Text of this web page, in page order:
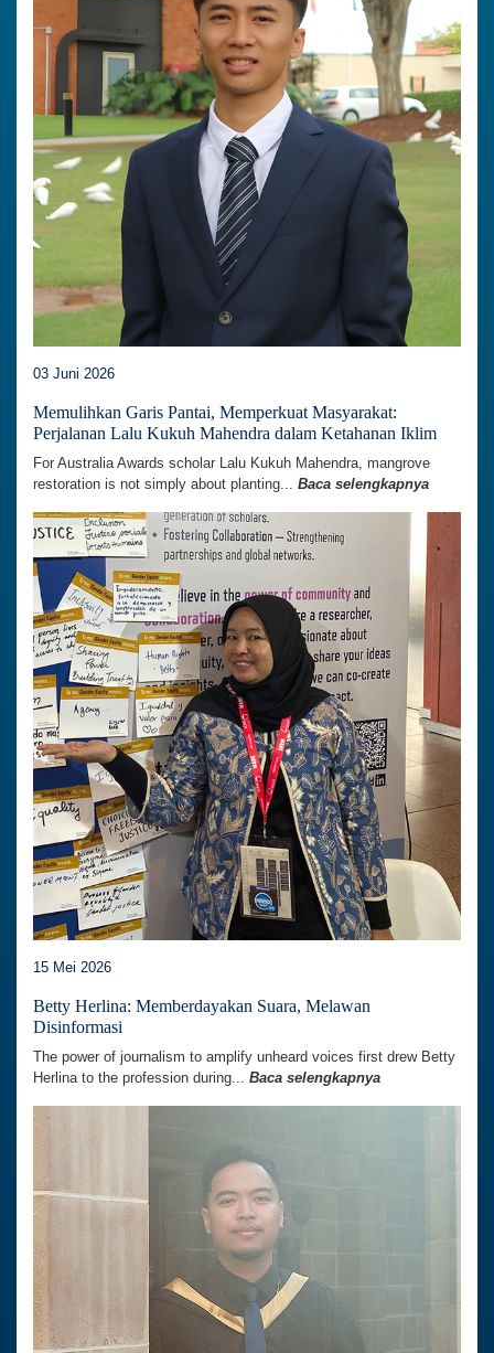
03 Juni 2026
Memulihkan Garis Pantai, Memperkuat Masyarakat:
Perjalanan Lalu Kukuh Mahendra dalam Ketahanan Iklim
For Australia Awards scholar Lalu Kukuh Mahendra, mangrove
restoration is not simply about planting... Baca selengkapnya
15 Mei 2026
Betty Herlina: Memberdayakan Suara, Melawan
Disinformasi
The power of journalism to amplify unheard voices first drew Betty
Herlina to the profession during... Baca selengkapnya